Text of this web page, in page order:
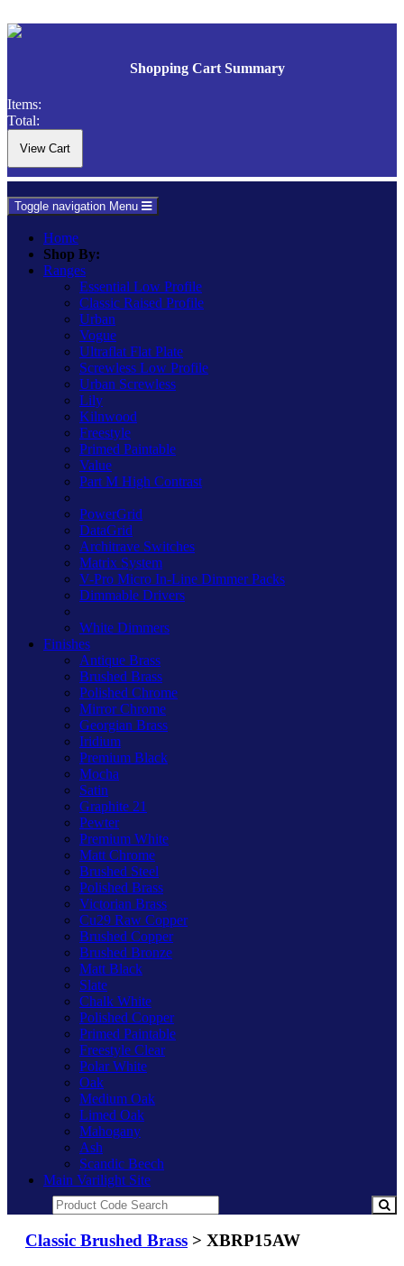
Shopping Cart Summary
Items:
Total:
Toggle navigation Menu
Home
Shop By:
Ranges
Essential Low Profile
Classic Raised Profile
Urban
Vogue
Ultraflat Flat Plate
Screwless Low Profile
Urban Screwless
Lily
Kilnwood
Freestyle
Primed Paintable
Value
Part M High Contrast
PowerGrid
DataGrid
Architrave Switches
Matrix System
V-Pro Micro In-Line Dimmer Packs
Dimmable Drivers
White Dimmers
Finishes
Antique Brass
Brushed Brass
Polished Chrome
Mirror Chrome
Georgian Brass
Iridium
Premium Black
Mocha
Satin
Graphite 21
Pewter
Premium White
Matt Chrome
Brushed Steel
Polished Brass
Victorian Brass
Cu29 Raw Copper
Brushed Copper
Brushed Bronze
Matt Black
Slate
Chalk White
Polished Copper
Primed Paintable
Freestyle Clear
Polar White
Oak
Medium Oak
Limed Oak
Mahogany
Ash
Scandic Beech
Main Varilight Site
Classic Brushed Brass > XBRP15AW